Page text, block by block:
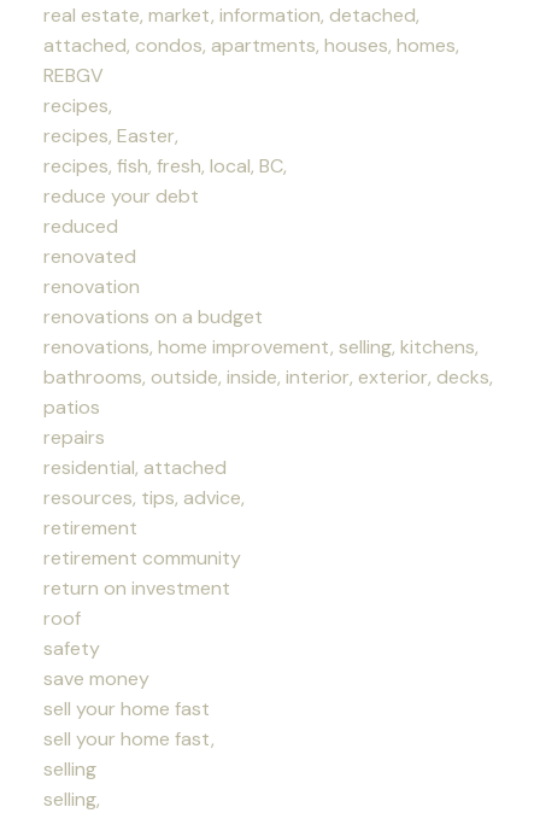
real estate, market, information, detached,
attached, condos, apartments, houses, homes,
REBGV
recipes,
recipes, Easter,
recipes, fish, fresh, local, BC,
reduce your debt
reduced
renovated
renovation
renovations on a budget
renovations, home improvement, selling, kitchens,
bathrooms, outside, inside, interior, exterior, decks,
patios
repairs
residential, attached
resources, tips, advice,
retirement
retirement community
return on investment
roof
safety
save money
sell your home fast
sell your home fast,
selling
selling,